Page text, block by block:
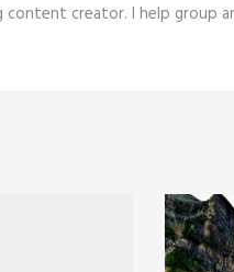
content creator. I help group